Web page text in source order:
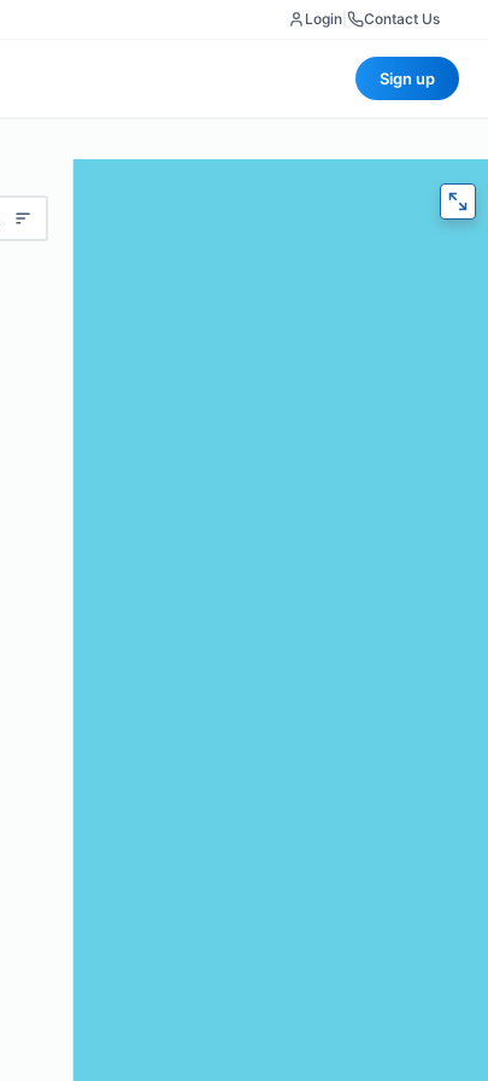
Login Contact Us
Sign up